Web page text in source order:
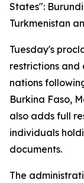
States":
Turkmenistan
Tuesday's
restrictions
nations
Burkina Faso,
also adds full
individuals
documents.
The